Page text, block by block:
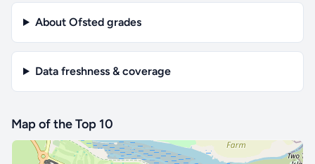
About Ofsted grades
Data freshness & coverage
Map of the Top 10